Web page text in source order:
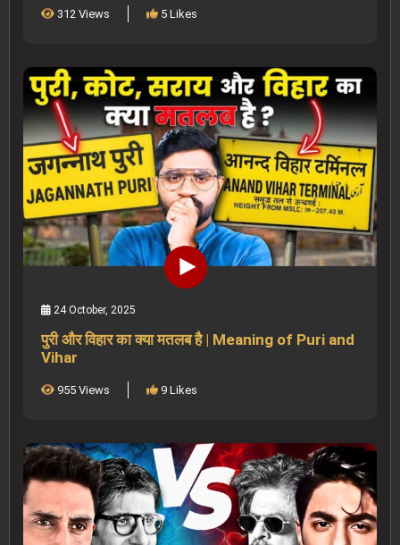
312 Views 5 Likes
24 October, 2025
पुरी और विहार का क्या मतलब है | Meaning of Puri and
Vihar
955 Views 9 Likes